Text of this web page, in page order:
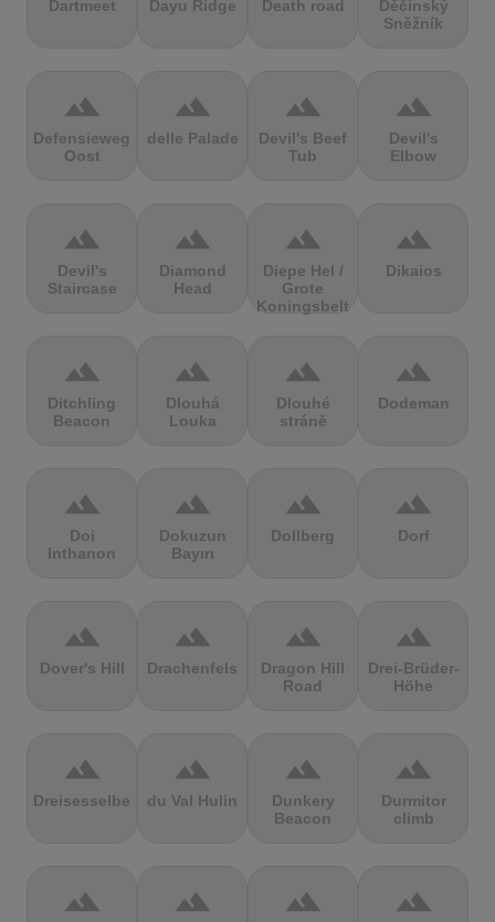
Dartmeet Dayu Ridge Death road
Děčínský
Sněžník
terrain
Defensieweg
Oost
terrain
delle Palade
terrain
Devil's Beef
Tub
terrain
Devil's
Elbow
terrain
Devil's
Staircase
terrain
Diamond
Head
terrain
Diepe Hel /
Grote
Koningsbelt
terrain
Dikaios
terrain
Ditchling
Beacon
terrain
Dlouhá
Louka
terrain
Dlouhé
stráně
terrain
Dodeman
terrain
Doi
Inthanon
terrain
Dokuzun
Bayırı
terrain
Dollberg
terrain
Dorf
terrain
Dover's Hill
terrain
Drachenfels
terrain
Dragon Hill
Road
terrain
Drei-Brüder-
Höhe
terrain
Dreisesselberg
terrain
du Val Hulin
terrain
Dunkery
Beacon
terrain
Durmitor
climb
terrain terrain terrain terrain